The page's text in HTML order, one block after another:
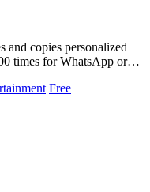
and copies personalized
times for WhatsApp or
Free